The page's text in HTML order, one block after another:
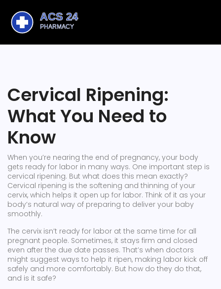
Cervical Ripening:
What You Need to
Know
When you’re nearing the end of pregnancy, your body
gets ready for labor in many ways. One important step is
cervical ripening. But what does this mean exactly?
Cervical ripening is the softening and thinning of your
cervix, which helps it open up for labor. Think of it as your
body’s natural way of preparing to deliver your baby
smoothly.
The cervix isn’t ready for labor at the same time for all
pregnant people. Sometimes, it stays firm and closed
even after the due date passes. That’s when doctors
might suggest ways to help it ripen, making labor kick off
safely and more comfortably. But how do they do that,
and is it safe?